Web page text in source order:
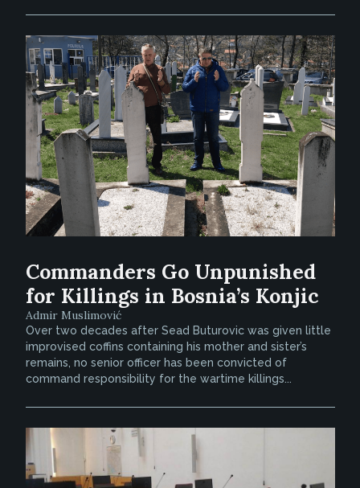
Commanders Go Unpunished
for Killings in Bosnia’s Konjic
Admir Muslimović
Over two decades after Sead Buturovic was given little
improvised coffins containing his mother and sister’s
remains, no senior officer has been convicted of
command responsibility for the wartime killings...